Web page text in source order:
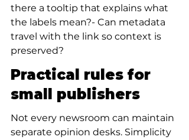
there a tooltip that explains what
the labels mean?- Can metadata
travel with the link so context is
preserved?
Practical rules for
small publishers
Not every newsroom can maintain
separate opinion desks. Simplicity